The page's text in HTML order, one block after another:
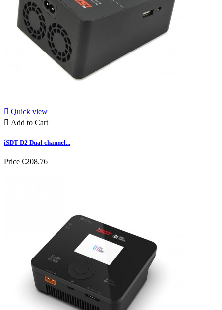
 Quick view
 Add to Cart
iSDT D2 Dual channel...
Price €208.76